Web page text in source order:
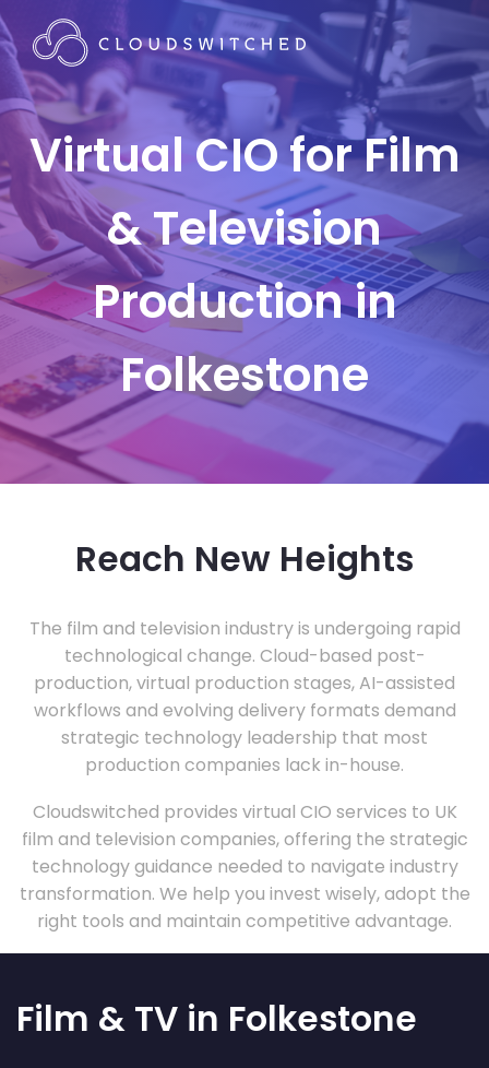
Virtual CIO for Film
& Television
Production in
Folkestone
Reach New Heights
The film and television industry is undergoing rapid
technological change. Cloud-based post-
production, virtual production stages, AI-assisted
workflows and evolving delivery formats demand
strategic technology leadership that most
production companies lack in-house.
Cloudswitched provides virtual CIO services to UK
film and television companies, offering the strategic
technology guidance needed to navigate industry
transformation. We help you invest wisely, adopt the
right tools and maintain competitive advantage.
Film & TV in Folkestone